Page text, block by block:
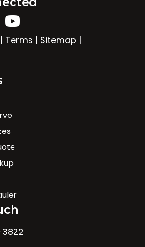
| Terms | Sitemap |